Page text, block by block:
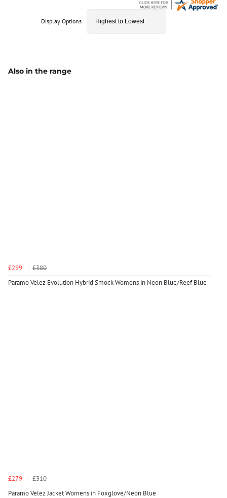
Display Options
Also in the range
£299
£380
Paramo Velez Evolution Hybrid Smock Womens in Neon Blue/Reef Blue
£279
£310
Paramo Velez Jacket Womens in Foxglove/Neon Blue